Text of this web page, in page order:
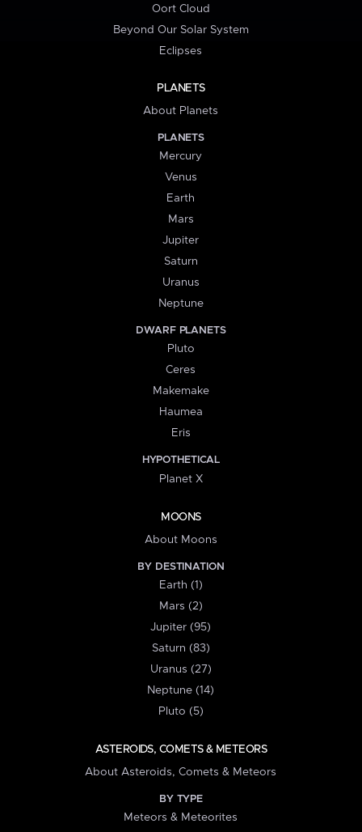
Oort Cloud
Beyond Our Solar System
Eclipses
PLANETS
About Planets
PLANETS
Mercury
Venus
Earth
Mars
Jupiter
Saturn
Uranus
Neptune
DWARF PLANETS
Pluto
Ceres
Makemake
Haumea
Eris
HYPOTHETICAL
Planet X
MOONS
About Moons
BY DESTINATION
Earth (1)
Mars (2)
Jupiter (95)
Saturn (83)
Uranus (27)
Neptune (14)
Pluto (5)
ASTEROIDS, COMETS & METEORS
About Asteroids, Comets & Meteors
BY TYPE
Meteors & Meteorites